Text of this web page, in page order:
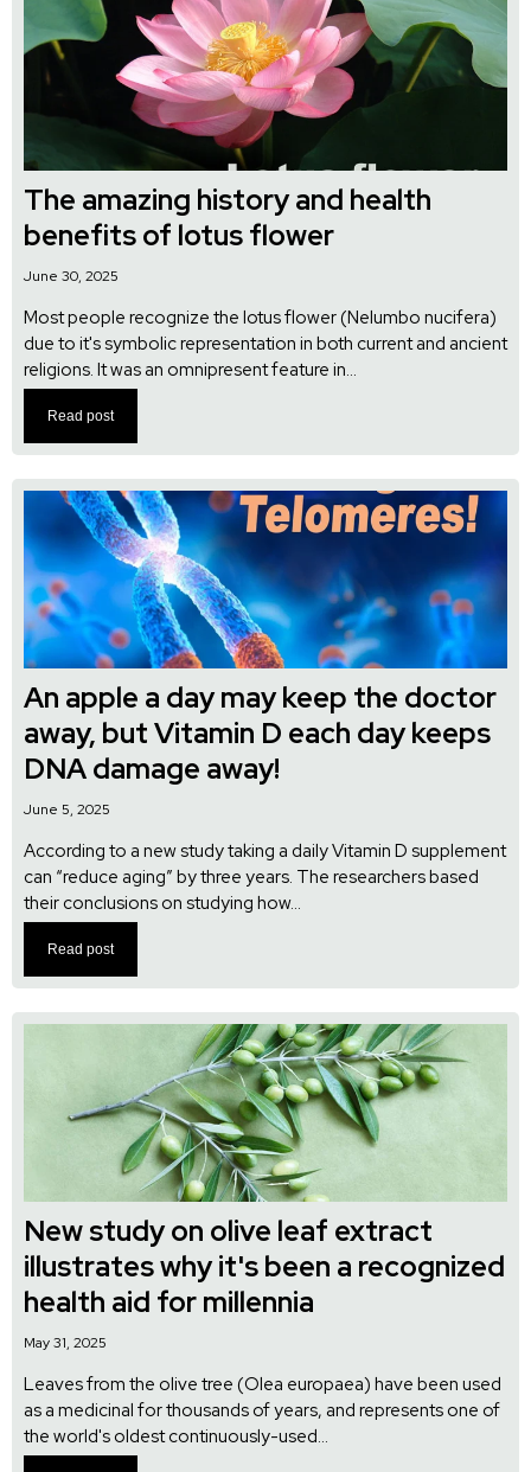
The amazing history and health
benefits of lotus flower
June 30, 2025
Most people recognize the lotus flower (Nelumbo nucifera)
due to it's symbolic representation in both current and ancient
religions. It was an omnipresent feature in...
Read post
An apple a day may keep the doctor
away, but Vitamin D each day keeps
DNA damage away!
June 5, 2025
According to a new study taking a daily Vitamin D supplement
can “reduce aging” by three years. The researchers based
their conclusions on studying how...
Read post
New study on olive leaf extract
illustrates why it's been a recognized
health aid for millennia
May 31, 2025
Leaves from the olive tree (Olea europaea) have been used
as a medicinal for thousands of years, and represents one of
the world's oldest continuously-used...